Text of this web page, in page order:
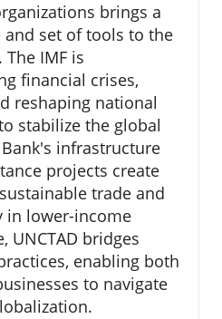
brings a
set of tools to the
IMF is
financial crises,
reshaping national
stabilize the global
infrastructure
projects create
trade and
in lower-income
UNCTAD bridges
enabling both
to navigate